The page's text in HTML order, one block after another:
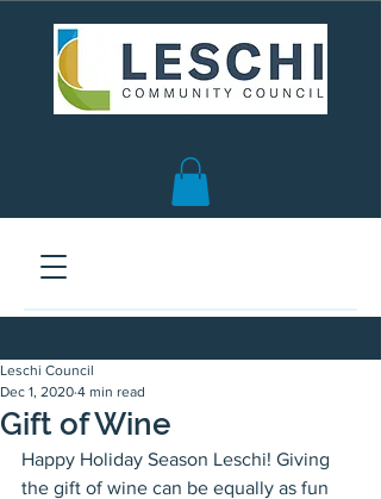
Gift of Wine
Leschi Council
Dec 1, 2020 4 min read
Happy Holiday Season Leschi! Giving
the gift of wine can be equally as fun